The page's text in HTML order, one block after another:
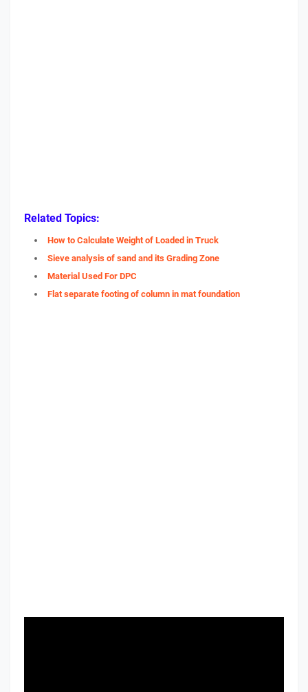
Related Topics:
How to Calculate Weight of Loaded in Truck
Sieve analysis of sand and its Grading Zone
Material Used For DPC
Flat separate footing of column in mat foundation